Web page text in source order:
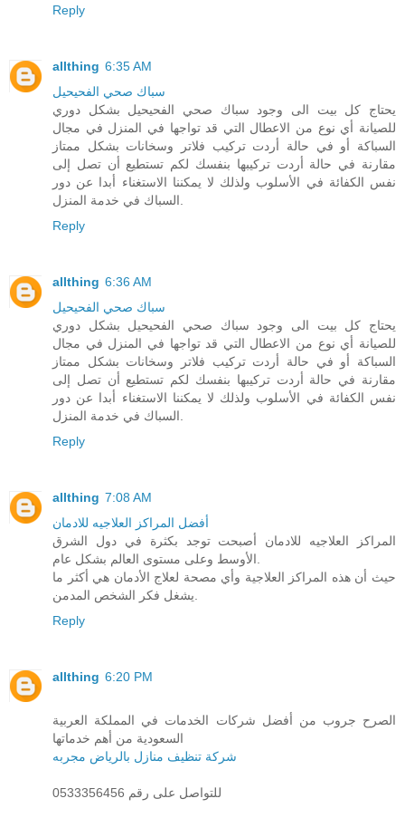
Reply
allthing 6:35 AM
سباك صحي الفحيحيل
يحتاج كل بيت الى وجود سباك صحي الفحيحيل بشكل دوري
للصيانة أي نوع من الاعطال التي قد تواجها في المنزل في مجال
السباكة أو في حالة أردت تركيب فلاتر وسخانات بشكل ممتاز
مقارنة في حالة أردت تركيبها بنفسك لكم تستطيع أن تصل إلى
نفس الكفائة في الأسلوب ولذلك لا يمكننا الاستغناء أبدا عن دور
Reply
allthing 6:36 AM
سباك صحي الفحيحيل
يحتاج كل بيت الى وجود سباك صحي الفحيحيل بشكل دوري
للصيانة أي نوع من الاعطال التي قد تواجها في المنزل في مجال
السباكة أو في حالة أردت تركيب فلاتر وسخانات بشكل ممتاز
مقارنة في حالة أردت تركيبها بنفسك لكم تستطيع أن تصل إلى
نفس الكفائة في الأسلوب ولذلك لا يمكننا الاستغناء أبدا عن دور
Reply
allthing 7:08 AM
أفضل المراكز العلاجيه للادمان
المراكز العلاجيه للادمان أصبحت توجد بكثرة في دول الشرق
حيث أن هذه المراكز العلاجية وأي مصحة لعلاج الأدمان هي أكثر ما
Reply
allthing 6:20 PM
الصرح جروب من أفضل شركات الخدمات في المملكة العربية
السعودية من أهم خدماتها
شركة تنظيف منازل بالرياض مجربه
للتواصل على رقم 0533356456